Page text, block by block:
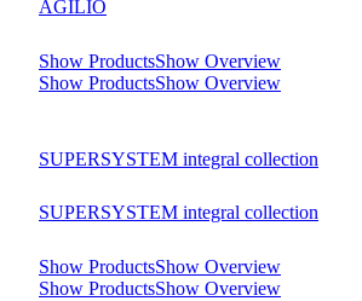
AGILIO
Show ProductsShow Overview
Show ProductsShow Overview
SUPERSYSTEM integral collection
SUPERSYSTEM integral collection
Show ProductsShow Overview
Show ProductsShow Overview